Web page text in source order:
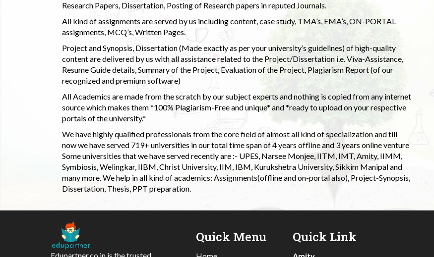
Research Papers, Dissertation, Posting of Research papers in reputed Journals.
All kind of assignments are served by us including content, case study, TMA’s, EMA’s, ON-PORTAL
assignments, MCQ’s, Written Pages.
Project and Synopsis, Dissertation (Made exactly as per your university’s guidelines) of high-quality
content are delivered by us with all assistance related to the Project/Dissertation i.e. Viva-Assistance,
Resume Guide details, Summary of the Project, Evaluation of the Project, Plagiarism Report (of our
recognized and premium software)
All Academics are made from the scratch by our subject experts and nothing is copied from any internet
source which makes them *100% Plagiarism-Free and unique* and *ready to upload on your respective
portals of the university.*
We have highly qualified professionals from the core field of almost all kind of specialization and till
now we have served 719+ universities in our total time span of 4 years offline and 3 years online venture
Some universities that we have served recently are :- UPES, Narsee Monjee, IITM, IMT, Amity, IIMM,
Symbiosis, Welingkar, IIBM, Christ University, IIM, IBM, Kurukshetra University, Sikkim Manipal and
many more. We help in all kind of academics: Assignments(offline and on-portal also), Project-Synopsis,
Dissertation, Thesis, PPT preparation.
Quick Menu Quick Link